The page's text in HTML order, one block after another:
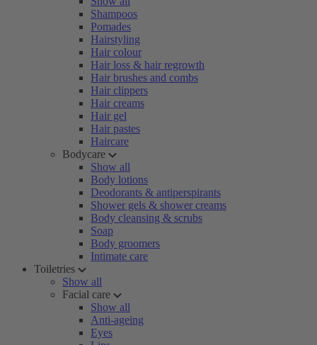
Shampoos
Pomades
Hairstyling
Hair colour
Hair loss & hair regrowth
Hair brushes and combs
Hair clippers
Hair creams
Hair gel
Hair pastes
Haircare
Bodycare
Show all
Body lotions
Deodorants & antiperspirants
Shower gels & shower creams
Body cleansing & scrubs
Soap
Body groomers
Intimate care
Toiletries
Show all
Facial care
Show all
Anti-ageing
Eyes